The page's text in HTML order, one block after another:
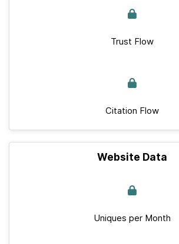
Trust Flow
Citation Flow
Website Data
Uniques per Month